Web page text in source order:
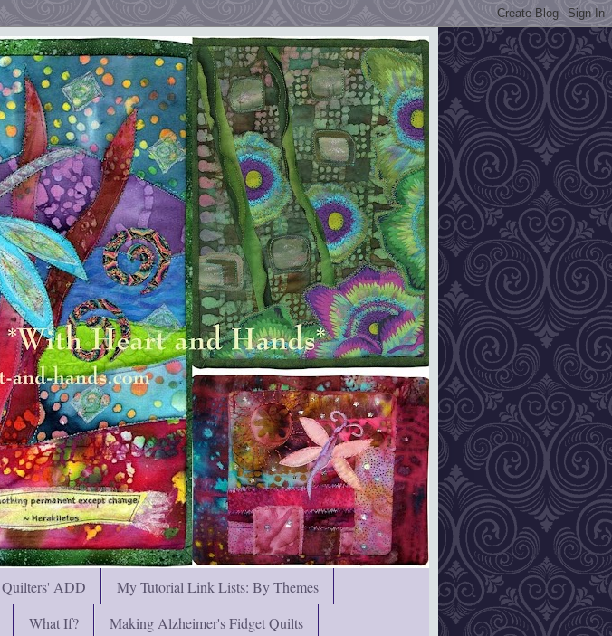
Quilters' ADD
My Tutorial Link Lists: By Themes
What If?
Making Alzheimer's Fidget Quilts